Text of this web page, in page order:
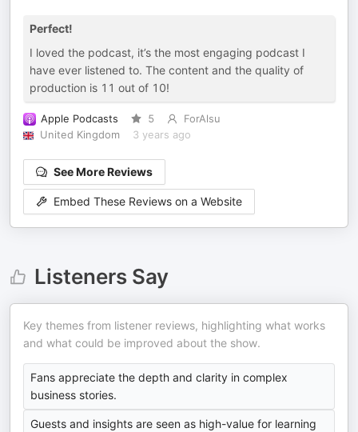
Perfect!
I loved the podcast, it’s the most engaging podcast I
have ever listened to. The content and the quality of
production is 11 out of 10!
Apple Podcasts 5
ForAlsu
United Kingdom
3 years ago
See More Reviews
Embed These Reviews on a Website
Listeners Say
Key themes from listener reviews, highlighting what works
and what could be improved about the show.
Fans appreciate the depth and clarity in complex
business stories.
Guests and insights are seen as high-value for learning